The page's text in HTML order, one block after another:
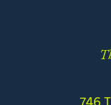
746